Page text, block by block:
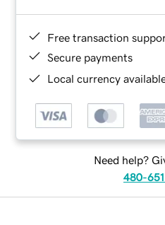
Free transaction
Secure payments
Local currency
Need help?
480-